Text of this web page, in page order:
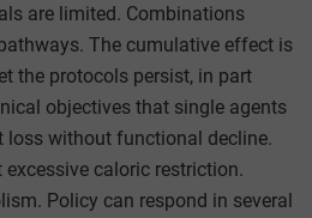
are limited. Combinations
The cumulative effect is
the protocols persist, in part
objectives that single agents
loss without functional decline.
caloric restriction.
Policy can respond in several